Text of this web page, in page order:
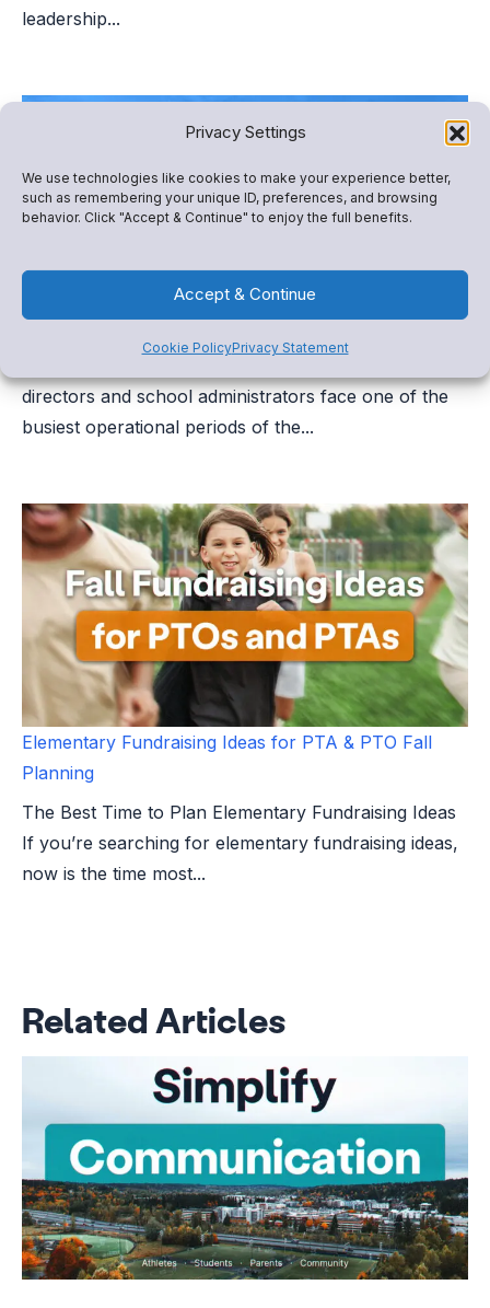
Privacy Settings
We use technologies like cookies to make your experience better,
such as remembering your unique ID, preferences, and browsing
behavior. Click "Accept & Continue" to enjoy the full benefits.
Accept & Continue
Cookie PolicyPrivacy Statement
leadership...
Athletic Registration Checklist for Schools
directors and school administrators face one of the
busiest operational periods of the...
Elementary Fundraising Ideas for PTA & PTO Fall
Planning
The Best Time to Plan Elementary Fundraising Ideas
If you’re searching for elementary fundraising ideas,
now is the time most...
Related Articles